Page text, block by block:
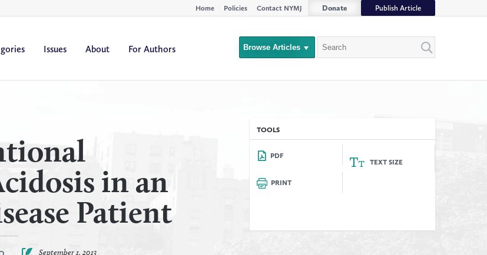
Home Policies Contact NYMJ Donate Publish Article
Issues About For Authors Browse Articles Search
in an
Patient
September 1, 2013
TOOLS
PDF
TEXT SIZE
PRINT